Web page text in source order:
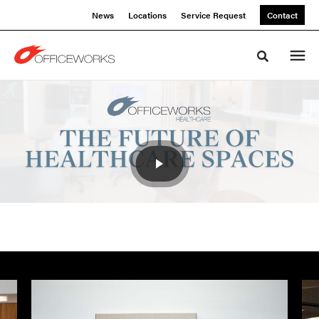
News Locations Service Request Contact
Toggle
Future
Of
Healthcare
Spaces
Event